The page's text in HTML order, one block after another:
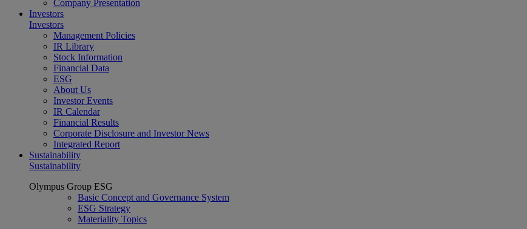
Company Presentation
Investors
Investors
Management Policies
IR Library
Stock Information
Financial Data
ESG
About Us
Investor Events
IR Calendar
Financial Results
Corporate Disclosure and Investor News
Integrated Report
Sustainability
Sustainability
Olympus Group ESG
Basic Concept and Governance System
ESG Strategy
Materiality Topics